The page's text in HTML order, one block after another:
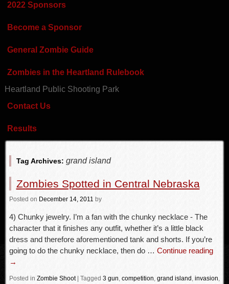
2022 Sponsors
Become a Sponsor
General Zombie Guide
Zombies in the Heartland Rulebook
Heartland Public Shooting Park
Contact Us
Results
Tag Archives: grand island
Zombies Spotted in Central Nebraska
Posted on December 14, 2011 by
4) Chunky jewelry. I’m a fan with the chunky necklace - The
character that it finishes any outfit, whether it’s a little black
dress and therefore aforementioned tank and shorts. If you’re
going to do the chunky necklace, then do … Continue reading
→
Posted in Zombie Shoot Tagged 3 gun, competition, grand island , invasion,